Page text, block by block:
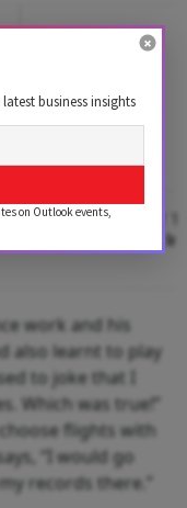
Second Edition Of
Anemia’ Released
work and his
also learnt to play
to joke that I
Which was true!”
flights with
“I would go
records there.”
business insights
on Outlook events,